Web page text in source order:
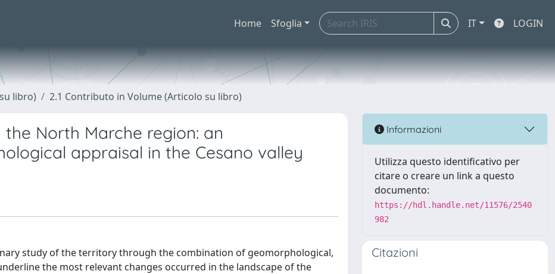
Home Sfoglia IT LOGIN
libro) 2.1 Contributo in Volume (Articolo su libro)
North Marche region: an
appraisal in the Cesano valley
study of the territory through the combination of geomorphological,
the most relevant changes occurred in the landscape of the
Informazioni
Utilizza questo identificativo per
citare o creare un link a questo
documento:
https://hdl.handle.net/11576/2540
982
Citazioni